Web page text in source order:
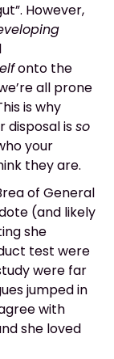
However,
onto the
all prone
is why
disposal isso
your
they are.
of General
(and likely
she
test were
were far
jumped in
with
she loved